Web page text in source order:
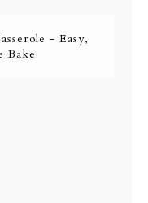
- Easy,
Bake